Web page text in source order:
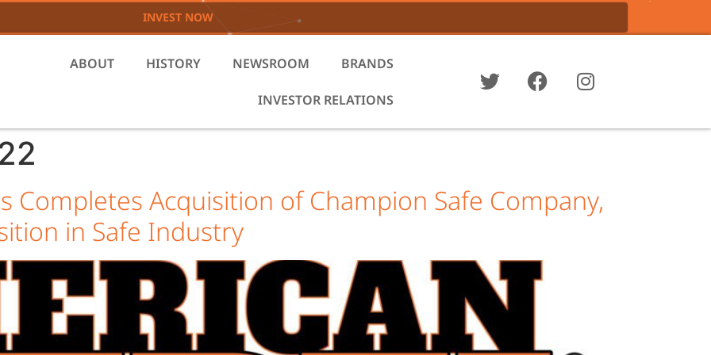
INVEST NOW
ABOUT HISTORY NEWSROOM BRANDS
INVESTOR RELATIONS
Completes Acquisition of Champion Safe Company,
in Safe Industry